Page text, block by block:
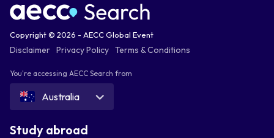
Copyright © 2026 - AECC Global Event
Disclaimer Privacy Policy Terms & Conditions
You're accessing AECC Search from
Australia
Study abroad